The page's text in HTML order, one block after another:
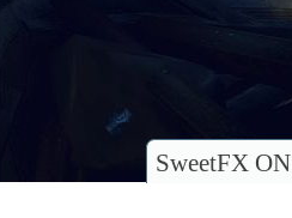
SweetFX ON